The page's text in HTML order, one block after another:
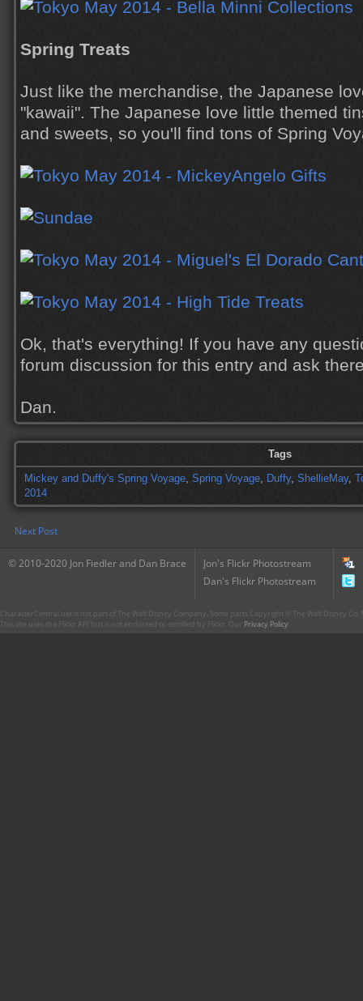
Spring Treats
Just like the merchandise, the Japanese
"kawaii". The Japanese love little themed
and sweets, so you'll find tons of Spring
Ok, that's everything! If you have any
forum discussion for this entry and ask
Dan.
Tags
Mickey and Duffy's Spring Voyage, Spring Voyage, Duffy, ShellieMay,
2014
Next Post
© 2010-2020 Jon Fiedler and Dan Brace
Jon's Flickr Photostream
Dan's Flickr Photostream
CharacterCentral.net is not part of The Walt Disney Company. Some parts Copyright © The Walt Disney
This site uses the Flickr API but is not endorsed or certified by Flickr. Our Privacy Policy